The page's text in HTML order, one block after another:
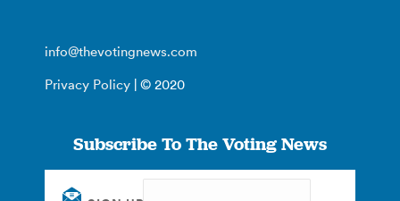
info@thevotingnews.com
Privacy Policy | © 2020
Subscribe To The Voting News